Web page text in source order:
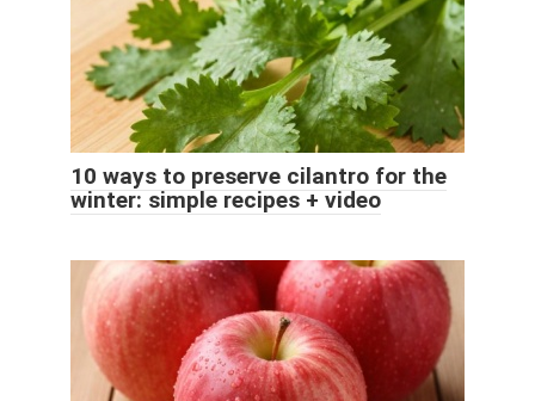
10 ways to preserve cilantro for the
winter: simple recipes + video